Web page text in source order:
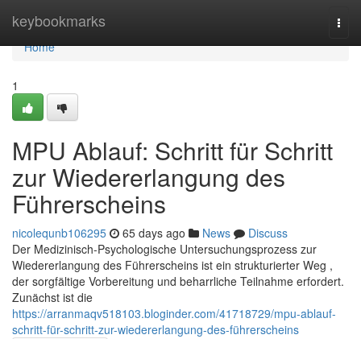
keybookmarks
Home
Home
1
MPU Ablauf: Schritt für Schritt
zur Wiedererlangung des
Führerscheins
nicolequnb106295 65 days ago News
Discuss
Der Medizinisch-Psychologische Untersuchungsprozess zur
Wiedererlangung des Führerscheins ist ein strukturierter Weg ,
der sorgfältige Vorbereitung und beharrliche Teilnahme erfordert.
Zunächst ist die
https://arranmaqv518103.bloginder.com/41718729/mpu-ablauf-
schritt-für-schritt-zur-wiedererlangung-des-führerscheins